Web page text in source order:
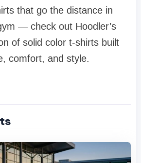
that go the distance in
— check out Hoodler’s
of solid color t-shirts built
comfort, and style.